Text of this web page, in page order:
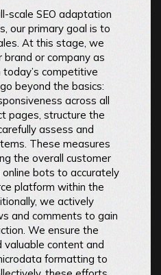
scale SEO adaptation
our primary goal is to
At this stage, we
brand or company as
competitive
beyond the basics:
across all
pages, structure the
assess and
These measures
the overall customer
bots to accurately
platform within the
we actively
and comments to gain
We ensure the
valuable content and
formatting to